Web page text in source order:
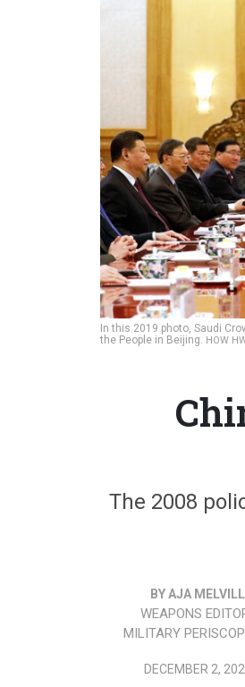
In this 2019 photo, Saudi
the People in Beijing. HOW
The 2008
BY AJA
WEAPONS
MILITARY
DECEMBER 2,